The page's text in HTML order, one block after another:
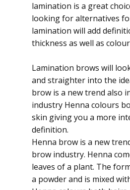
lamination is a great
looking for alternatives
lamination will add
thickness as well as
Lamination brows will
and straighter into the
brow is a new trend also
industry Henna colours
skin giving you a more
definition.
Henna brow is a new
brow industry. Henna
leaves of a plant. The
a powder and is mixed